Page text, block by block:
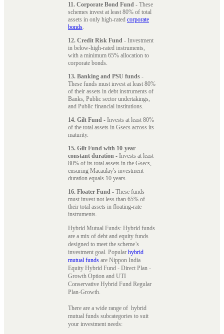
11. Corporate Bond Fund - These
schemes invest at least 80% of total
assets in only high-rated corporate
bonds.
12. Credit Risk Fund - Investment
in below-high-rated instruments,
with a minimum 65% allocation to
corporate bonds.
13. Banking and PSU funds -
These funds must invest at least 80%
of their assets in debt instruments of
Banks, Public sector undertakings,
and Public financial institutions.
14. Gilt Fund - Invests at least 80%
of the total assets in Gsecs across its
maturity.
15. Gilt Fund with 10-year
constant duration - Invests at least
80% of its total assets in the Gsecs,
ensuring Macaulay's investment
duration equals 10 years.
16. Floater Fund - These funds
must invest not less than 65% of
their total assets in floating-rate
instruments.
Hybrid Mutual Funds: Hybrid funds
are a mix of debt and equity funds
designed to meet the scheme’s
investment goal. Popular hybrid
mutual funds are Nippon India
Equity Hybrid Fund - Direct Plan -
Growth Option and UTI
Conservative Hybrid Fund Regular
Plan-Growth.
There are a wide range of hybrid
mutual funds subcategories to suit
your investment needs: